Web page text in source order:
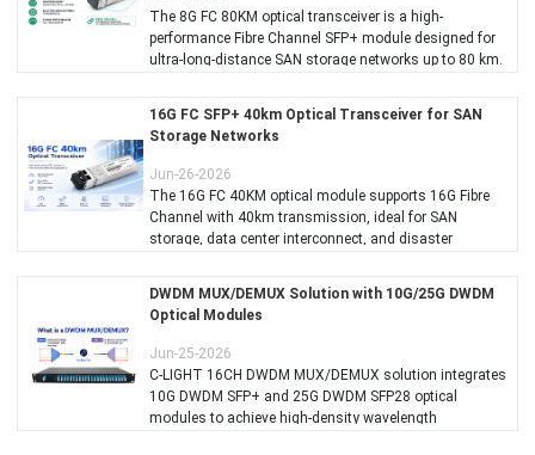
The 8G FC 80KM optical transceiver is a high-
performance Fibre Channel SFP+ module designed for
ultra-long-distance SAN storage networks up to 80 km.
16G FC SFP+ 40km Optical Transceiver for SAN
Storage Networks
Jun-26-2026
The 16G FC 40KM optical module supports 16G Fibre
Channel with 40km transmission, ideal for SAN
storage, data center interconnect, and disaster
DWDM MUX/DEMUX Solution with 10G/25G DWDM
Optical Modules
Jun-25-2026
C-LIGHT 16CH DWDM MUX/DEMUX solution integrates
10G DWDM SFP+ and 25G DWDM SFP28 optical
modules to achieve high-density wavelength